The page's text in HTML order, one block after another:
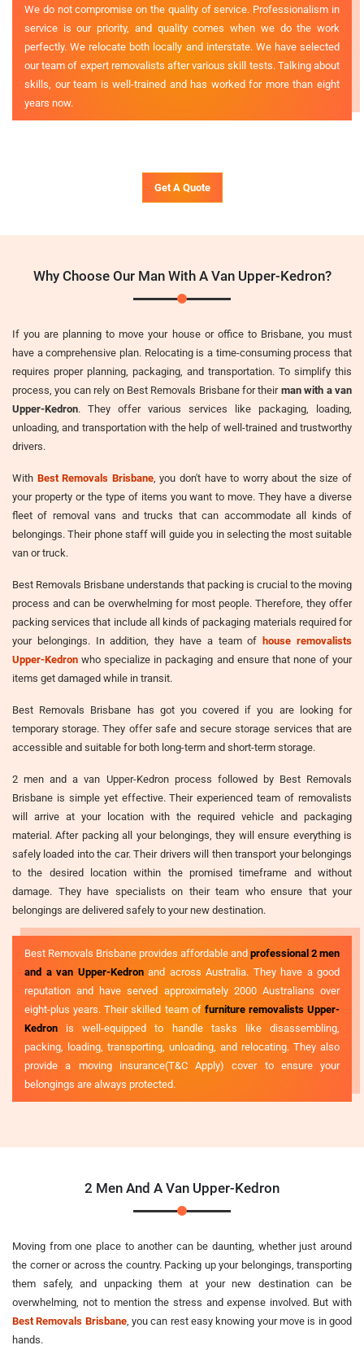
We do not compromise on the quality of service. Professionalism in
service is our priority, and quality comes when we do the work
perfectly. We relocate both locally and interstate. We have selected
our team of expert removalists after various skill tests. Talking about
skills, our team is well-trained and has worked for more than eight
years now.
Get A Quote
Why Choose Our Man With A Van Upper-Kedron?
If you are planning to move your house or office to Brisbane, you must
have a comprehensive plan. Relocating is a time-consuming process that
requires proper planning, packaging, and transportation. To simplify this
process, you can rely on Best Removals Brisbane for their man with a van
Upper-Kedron. They offer various services like packaging, loading,
unloading, and transportation with the help of well-trained and trustworthy
drivers.
With Best Removals Brisbane, you don't have to worry about the size of
your property or the type of items you want to move. They have a diverse
fleet of removal vans and trucks that can accommodate all kinds of
belongings. Their phone staff will guide you in selecting the most suitable
van or truck.
Best Removals Brisbane understands that packing is crucial to the moving
process and can be overwhelming for most people. Therefore, they offer
packing services that include all kinds of packaging materials required for
your belongings. In addition, they have a team ofhouse removalists
Upper-Kedron who specialize in packaging and ensure that none of your
items get damaged while in transit.
Best Removals Brisbane has got you covered if you are looking for
temporary storage. They offer safe and secure storage services that are
accessible and suitable for both long-term and short-term storage.
2 men and a van Upper-Kedron process followed by Best Removals
Brisbane is simple yet effective. Their experienced team of removalists
will arrive at your location with the required vehicle and packaging
material. After packing all your belongings, they will ensure everything is
safely loaded into the car. Their drivers will then transport your belongings
to the desired location within the promised timeframe and without
damage. They have specialists on their team who ensure that your
belongings are delivered safely to your new destination.
Best Removals Brisbane provides affordable and professional 2 men
and a van Upper-Kedronand across Australia. They have a good
reputation and have served approximately 2000 Australians over
eight-plus years. Their skilled team of furniture removalists Upper-
Kedron is well-equipped to handle tasks like disassembling,
packing, loading, transporting, unloading, and relocating. They also
provide a moving insurance(T&C Apply) cover to ensure your
belongings are always protected.
2 Men And A Van Upper-Kedron
Moving from one place to another can be daunting, whether just around
the corner or across the country. Packing up your belongings, transporting
them safely, and unpacking them at your new destination can be
overwhelming, not to mention the stress and expense involved. But with
Best Removals Brisbane, you can rest easy knowing your move is in good
hands.